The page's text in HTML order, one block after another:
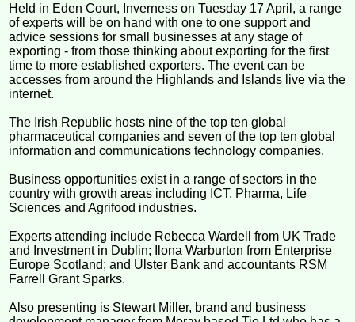
Held in Eden Court, Inverness on Tuesday 17 April, a range
of experts will be on hand with one to one support and
advice sessions for small businesses at any stage of
exporting - from those thinking about exporting for the first
time to more established exporters. The event can be
accesses from around the Highlands and Islands live via the
internet.
The Irish Republic hosts nine of the top ten global
pharmaceutical companies and seven of the top ten global
information and communications technology companies.
Business opportunities exist in a range of sectors in the
country with growth areas including ICT, Pharma, Life
Sciences and Agrifood industries.
Experts attending include Rebecca Wardell from UK Trade
and Investment in Dublin; Ilona Warburton from Enterprise
Europe Scotland; and Ulster Bank and accountants RSM
Farrell Grant Sparks.
Also presenting is Stewart Miller, brand and business